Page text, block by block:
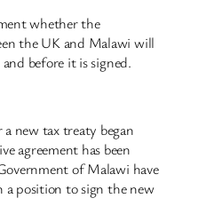
whether the
the UK and Malawi will
before it is signed.
new tax treaty began
agreement has been
of Malawi have
position to sign the new